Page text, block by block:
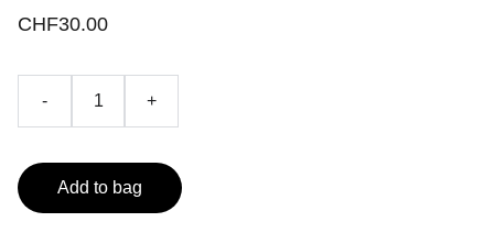
CHF30.00
- +
Add to bag